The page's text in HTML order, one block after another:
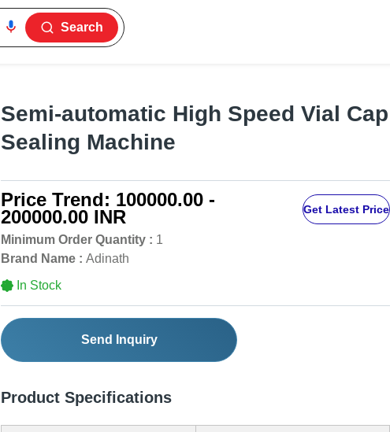
Search
Semi-automatic High Speed Vial Cap
Sealing Machine
Price Trend: 100000.00 -
200000.00 INR
Get Latest Price
Minimum Order Quantity : 1
Brand Name : Adinath
In Stock
Send Inquiry
Product Specifications